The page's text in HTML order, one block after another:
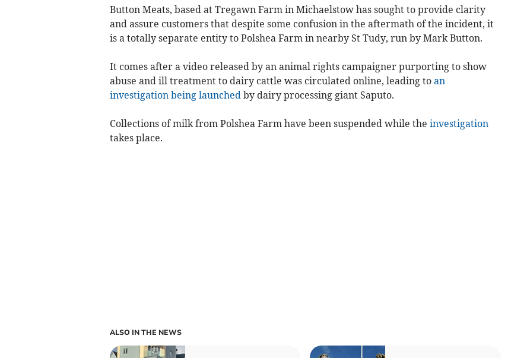
Button Meats, based at Tregawn Farm in Michaelstow has sought to provide clarity
and assure customers that despite some confusion in the aftermath of the incident, it
is a totally separate entity to Polshea Farm in nearby St Tudy, run by Mark Button.
It comes after a video released by an animal rights campaigner purporting to show
abuse and ill treatment to dairy cattle was circulated online, leading to an
investigation being launchedby dairy processing giant Saputo.
Collections of milk from Polshea Farm have been suspended while the investigation
takes place.
ALSO IN THE NEWS